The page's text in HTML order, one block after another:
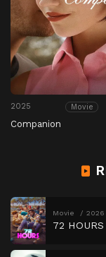
2025 Movie
Companion
Movie 2026
72 HOURS